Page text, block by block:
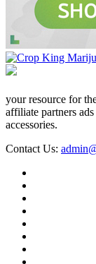
your resource for
affiliate partners
accessories.
Contact Us: